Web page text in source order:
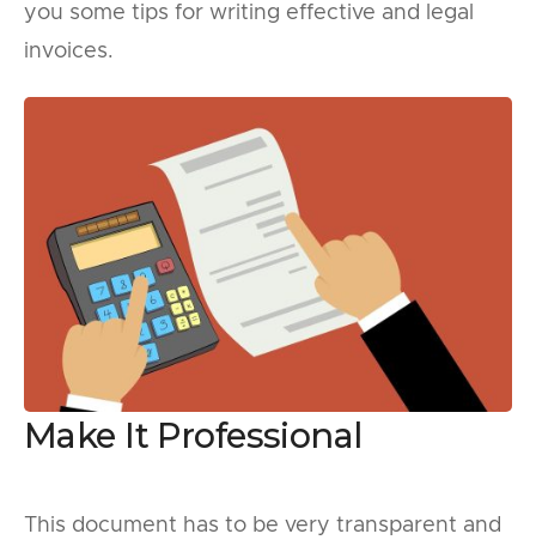
you some tips for writing effective and legal
invoices.
Make It Professional
This document has to be very transparent and